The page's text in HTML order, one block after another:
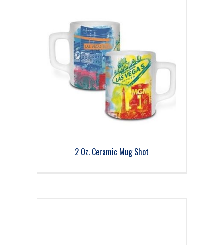
2 Oz. Ceramic Mug Shot